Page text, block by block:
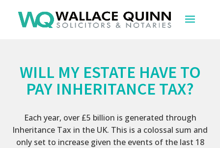
WILL MY ESTATE HAVE TO
PAY INHERITANCE TAX?
Each year, over £5 billion is generated through
Inheritance Tax in the UK. This is a colossal sum and
only set to increase given the events of the last 18